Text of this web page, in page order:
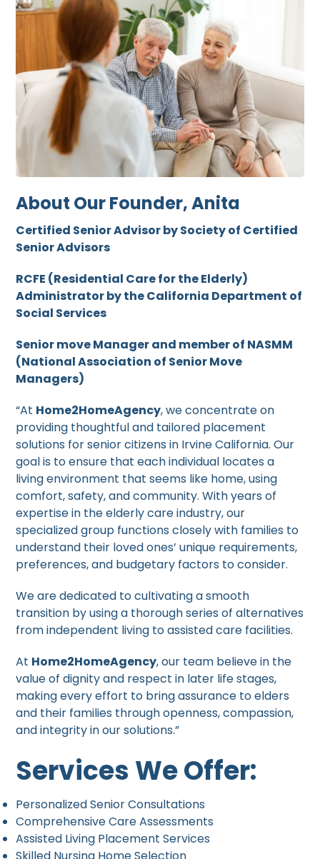
About Our Founder, Anita
Certified Senior Advisor by Society of Certified
Senior Advisors
RCFE (Residential Care for the Elderly)
Administrator by the California Department of
Social Services
Senior move Manager and member of NASMM
(National Association of Senior Move
Managers)
“At Home2HomeAgency, we concentrate on
providing thoughtful and tailored placement
solutions for senior citizens in Irvine California. Our
goal is to ensure that each individual locates a
living environment that seems like home, using
comfort, safety, and community. With years of
expertise in the elderly care industry, our
specialized group functions closely with families to
understand their loved ones’ unique requirements,
preferences, and budgetary factors to consider.
We are dedicated to cultivating a smooth
transition by using a thorough series of alternatives
from independent living to assisted care facilities.
At Home2HomeAgency, our team believe in the
value of dignity and respect in later life stages,
making every effort to bring assurance to elders
and their families through openness, compassion,
and integrity in our solutions.”
Services We Offer:
Personalized Senior Consultations
Comprehensive Care Assessments
Assisted Living Placement Services